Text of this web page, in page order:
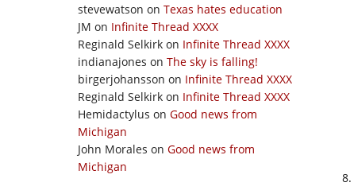
stevewatson on Texas hates education
JM on Infinite Thread XXXX
Reginald Selkirk on Infinite Thread XXXX
indianajones on The sky is falling!
birgerjohansson on Infinite Thread XXXX
Reginald Selkirk on Infinite Thread XXXX
Hemidactylus on Good news from
Michigan
John Morales on Good news from
Michigan